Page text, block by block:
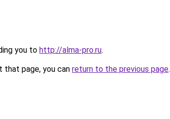
you to http://alma-pro.ru.
page, you can return to the previous page.